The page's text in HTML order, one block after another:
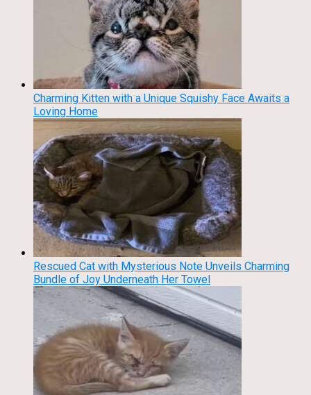
Charming Kitten with a Unique Squishy Face Awaits a
Loving Home
Rescued Cat with Mysterious Note Unveils Charming
Bundle of Joy Underneath Her Towel